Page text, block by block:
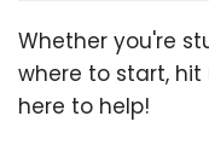
Whether you're
where to start, hit
here to help!